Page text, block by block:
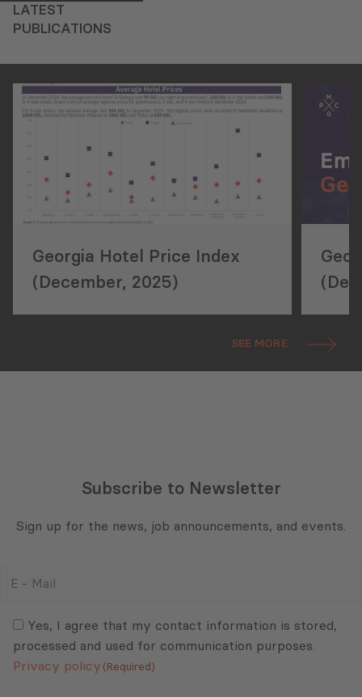
LATEST
PUBLICATIONS
Georgia Hotel Price Index
(December, 2025)
SEE MORE
Subscribe to Newsletter
Sign up for the news, job announcements, and events.
(Required)Yes, I agree that my contact information is stored,
processed and used for communication purposes.
Privacy policy (Required)